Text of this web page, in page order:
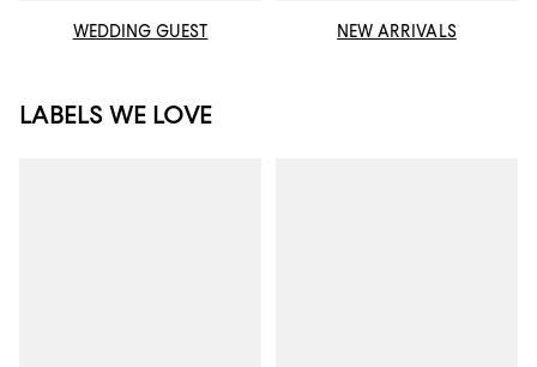
WEDDING GUEST NEW ARRIVALS
LABELS WE LOVE